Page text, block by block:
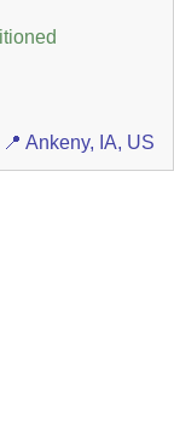
📍 Ankeny, IA, US